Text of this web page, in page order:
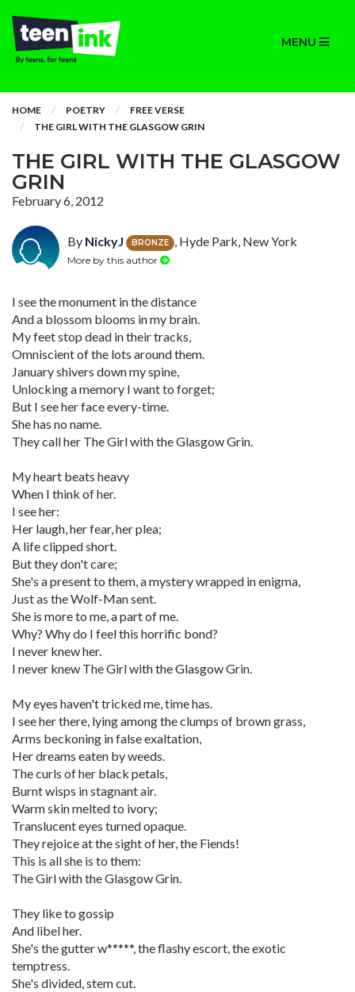
MENU
HOME POETRY
FREE VERSE
THE GIRL WITH THE GLASGOW GRIN
THE GIRL WITH THE GLASGOW
GRIN
February 6, 2012
By NickyJ BRONZE , Hyde Park, New York
More by this author
I see the monument in the distance
And a blossom blooms in my brain.
My feet stop dead in their tracks,
Omniscient of the lots around them.
January shivers down my spine,
Unlocking a memory I want to forget;
But I see her face every-time.
She has no name.
They call her The Girl with the Glasgow Grin.
My heart beats heavy
When I think of her.
I see her:
Her laugh, her fear, her plea;
A life clipped short.
But they don't care;
She's a present to them, a mystery wrapped in enigma,
Just as the Wolf-Man sent.
She is more to me, a part of me.
Why? Why do I feel this horrific bond?
I never knew her.
I never knew The Girl with the Glasgow Grin.
My eyes haven't tricked me, time has.
I see her there, lying among the clumps of brown grass,
Arms beckoning in false exaltation,
Her dreams eaten by weeds.
The curls of her black petals,
Burnt wisps in stagnant air.
Warm skin melted to ivory;
Translucent eyes turned opaque.
They rejoice at the sight of her, the Fiends!
This is all she is to them:
The Girl with the Glasgow Grin.
They like to gossip
And libel her.
She's the gutter w*****, the flashy escort, the exotic
temptress.
She's divided, stem cut.